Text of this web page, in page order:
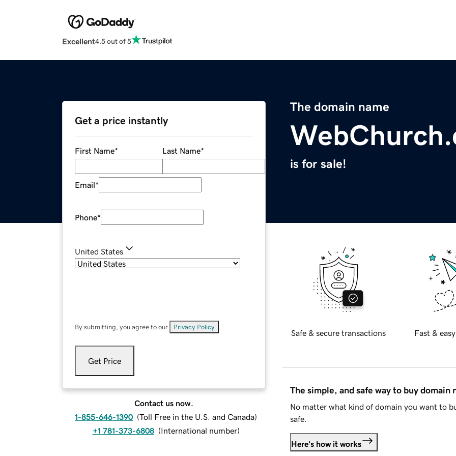
Excellent4.5 out of 5
The domain name
is for sale!
Get a price instantly
First Name* Last Name*
Email*
Phone*
United States
By submitting, you agree to our Privacy Policy
Get Price
Contact us now.
1-855-646-1390 (Toll Free in the U.S. and Canada)
+1 781-373-6808 (International number)
Safe & secure transactions Fast &
The simple, and safe way to buy domain
No matter what kind of domain you want to
safe.
Here's how it works